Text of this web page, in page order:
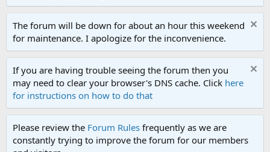
The forum will be down for about an hour this weekend
for maintenance. I apologize for the inconvenience.
If you are having trouble seeing the forum then you
may need to clear your browser's DNS cache. Click here
for instructions on how to do that
Please review the Forum Rules frequently as we are
constantly trying to improve the forum for our members